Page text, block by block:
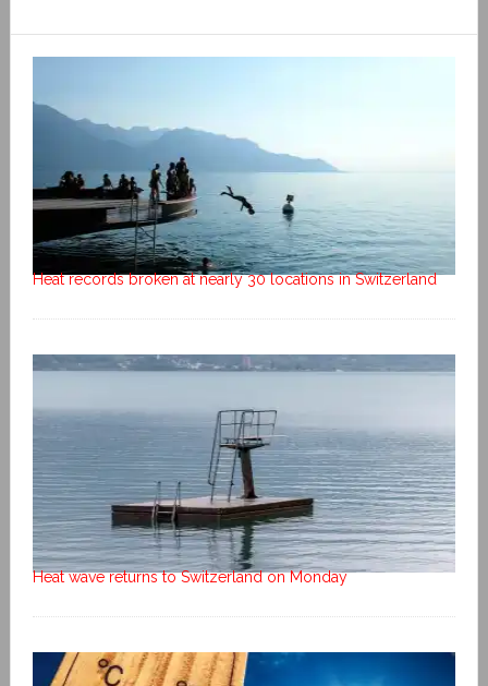
Heat records broken at nearly 30 locations in Switzerland
Heat wave returns to Switzerland on Monday